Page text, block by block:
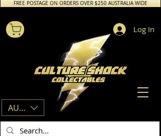
FREE POSTAGE ON ORDERS OVER $250 AUSTRALIA WIDE
AUD (AU$)
Log In